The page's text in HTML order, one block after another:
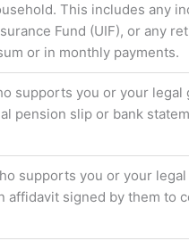
This includes any
Fund (UIF), or any
or in monthly payments.
supports you or your legal
pension slip or bank
supports you or your
affidavit signed by them to